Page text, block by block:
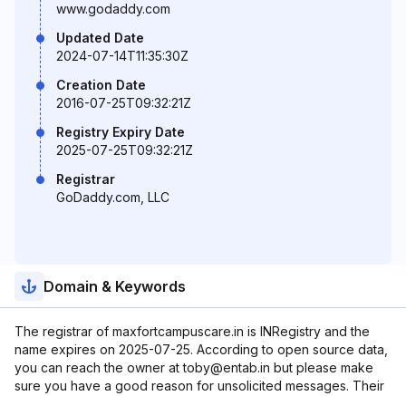
www.godaddy.com
Updated Date
2024-07-14T11:35:30Z
Creation Date
2016-07-25T09:32:21Z
Registry Expiry Date
2025-07-25T09:32:21Z
Registrar
GoDaddy.com, LLC
Domain & Keywords
The registrar of maxfortcampuscare.in is INRegistry and the
name expires on 2025-07-25. According to open source data,
you can reach the owner at toby@entab.in but please make
sure you have a good reason for unsolicited messages. Their